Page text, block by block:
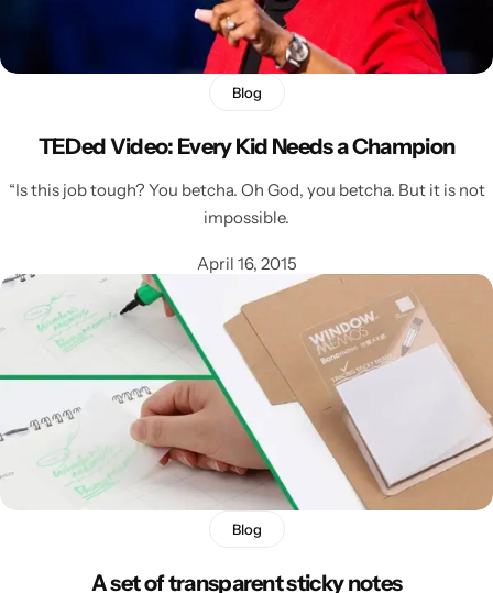
Blog
TEDed Video: Every Kid Needs a Champion
“Is this job tough? You betcha. Oh God, you betcha. But it is not
impossible.
April 16, 2015
Blog
A set of transparent sticky notes